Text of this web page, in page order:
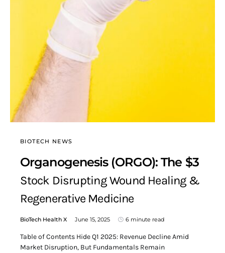
BIOTECH NEWS
Organogenesis (ORGO): The $3
Stock Disrupting Wound Healing &
Regenerative Medicine
BioTech Health X June 15, 2025 6 minute read
Table of Contents Hide Q1 2025: Revenue Decline Amid
Market Disruption, But Fundamentals Remain